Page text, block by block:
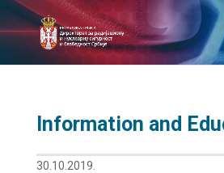
Information and
30.10.2019.